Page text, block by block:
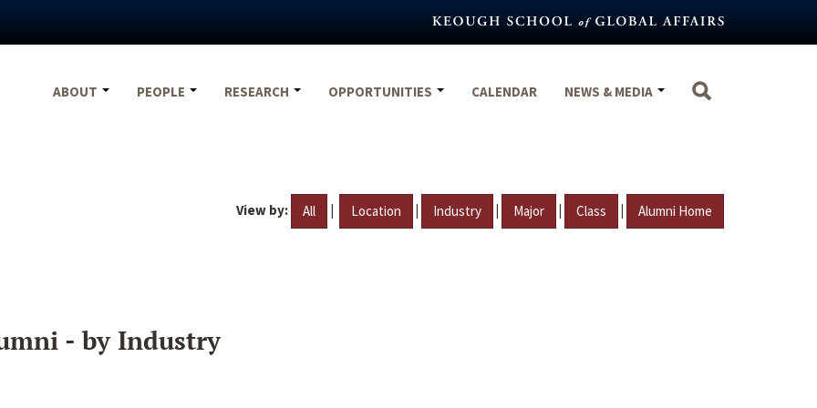
ABOUT
PEOPLE RESEARCH OPPORTUNITIES CALENDAR NEWS & MEDIA
View by: All | Location | Industry | Major | Class | Alumni Home
- by Industry